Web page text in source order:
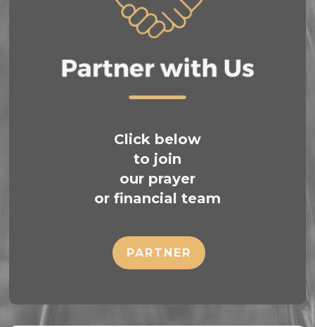
Click below
to join
our prayer
or financial team
PARTNER